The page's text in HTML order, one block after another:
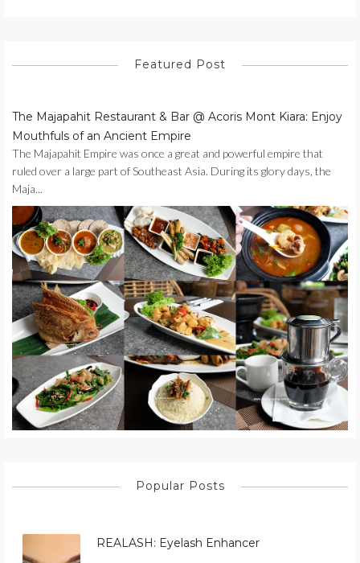
Featured Post
The Majapahit Restaurant & Bar @ Acoris Mont Kiara: Enjoy
Mouthfuls of an Ancient Empire
The Majapahit Empire was once a great and powerful empire that
ruled over a large part of Southeast Asia. During its glory days, the
Maja...
Popular Posts
REALASH: Eyelash Enhancer